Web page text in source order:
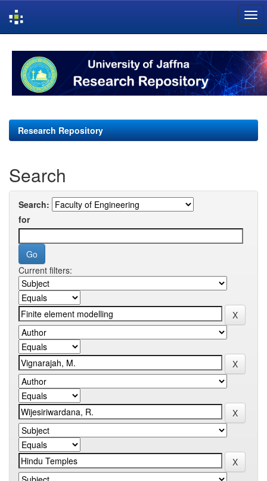
navigation
Research Repository
Search
Search:
for
Current filters: